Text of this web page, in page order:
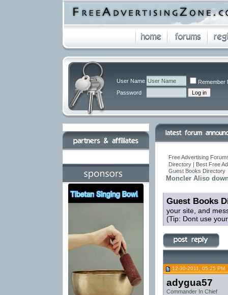
User Name
Remember
Password
Free Advertising
Directory | Best Free
Guest Books Directory
Moncler Aliso
Guest Books
your site, and
(Tip: Dont use
12-30-2011, 05:25 PM
adygua57
Commander In Chief